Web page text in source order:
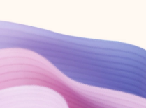
Create account